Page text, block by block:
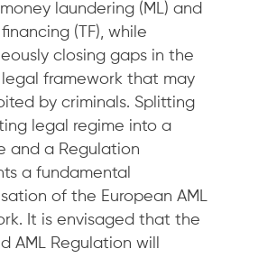
laundering (ML) and
(TF), while
closing gaps in the
framework that may
by criminals. Splitting
legal regime into a
and a Regulation
a fundamental
of the European AML
It is envisaged that the
AML Regulation will